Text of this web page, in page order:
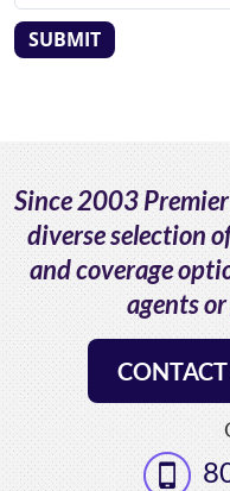
SUBMIT
Since 2003
diverse selection
and coverage
agents